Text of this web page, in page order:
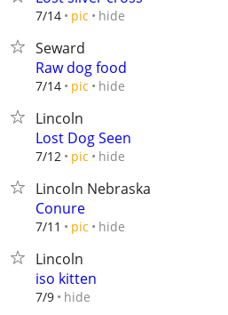
7/14 pic hide
Seward
Raw dog food
7/14 pic hide
Lincoln
Lost Dog Seen
7/12 pic hide
Lincoln Nebraska
Conure
7/11 pic hide
Lincoln
iso kitten
7/9 hide